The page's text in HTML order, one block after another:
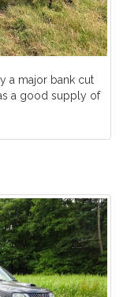
a major bank cut
a good supply of